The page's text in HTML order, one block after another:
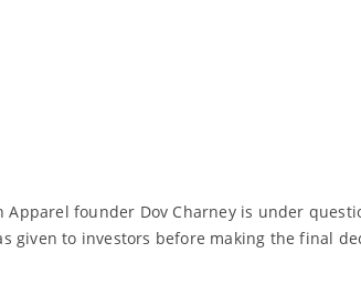
founder Dov Charney is under
given to investors before making the final